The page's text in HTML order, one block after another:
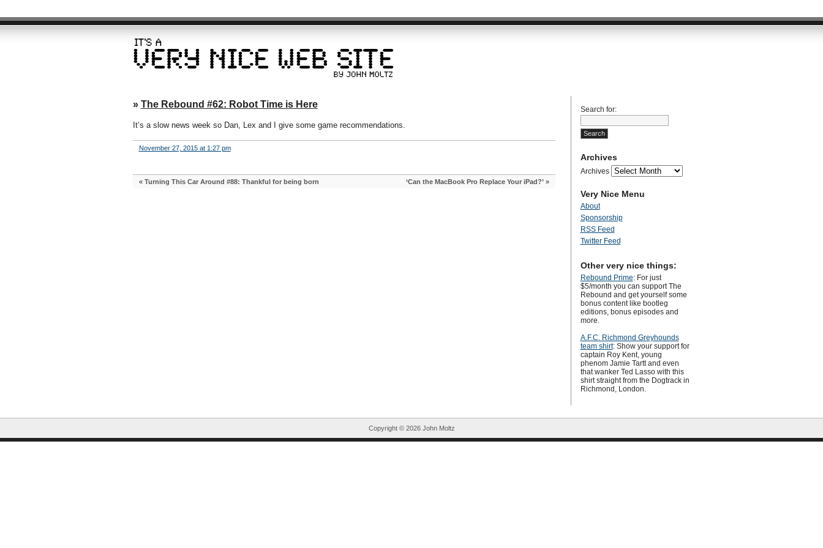
» The Rebound #62: Robot Time is Here
It’s a slow news week so Dan, Lex and I give some game recommendations.
November 27, 2015 at 1:27 pm
« Turning This Car Around #88: Thankful for being born ‘Can the MacBook Pro Replace Your iPad?’»
Search for:
Archives
Archives
Very Nice Menu
About
Sponsorship
RSS Feed
Twitter Feed
Other very nice things:
Rebound Prime: For just
$5/month you can support The
Rebound and get yourself some
bonus content like bootleg
editions, bonus episodes and
more.
A.F.C. Richmond Greyhounds
team shirt: Show your support for
captain Roy Kent, young
phenom Jamie Tartt and even
that wanker Ted Lasso with this
shirt straight from the Dogtrack in
Richmond, London.
Copyright © 2026 John Moltz